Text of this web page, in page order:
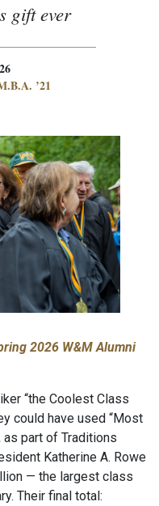
gift ever
’21
2026 W&M Alumni
“the Coolest Class
could have used “Most
as part of Traditions
Katherine A. Rowe
— the largest class
Their final total: